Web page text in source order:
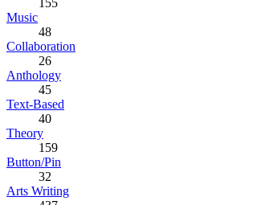
Music
48
Collaboration
26
Anthology
45
Text-Based
40
Theory
159
Button/Pin
32
Arts Writing